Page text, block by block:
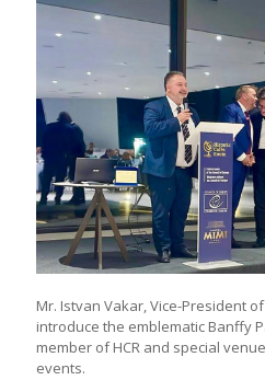
Mr. Istvan Vakar, Vice-President
introduce the emblematic Banffy
member of HCR and special
events.